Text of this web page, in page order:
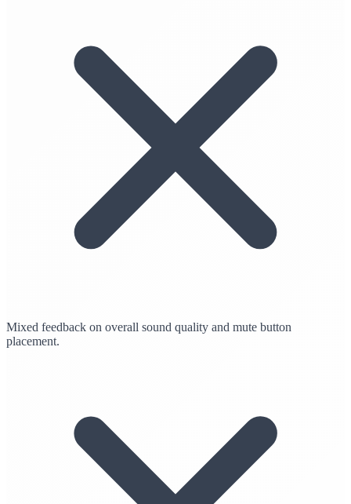
Mixed feedback on overall sound quality and mute button
placement.